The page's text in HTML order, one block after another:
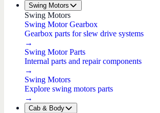
Swing Motors
Swing Motors
Swing Motor Gearbox
Gearbox parts for slew drive systems
→
Swing Motor Parts
Internal parts and repair components
→
Swing Motors
Explore swing motors parts
→
Cab & Body